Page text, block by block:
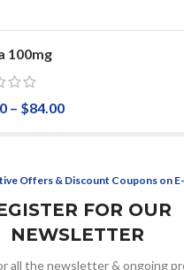
100mg
– $84.00
Offers & Discount Coupons on
FOR OUR
NEWSLETTER
all the newsletter & ongoing